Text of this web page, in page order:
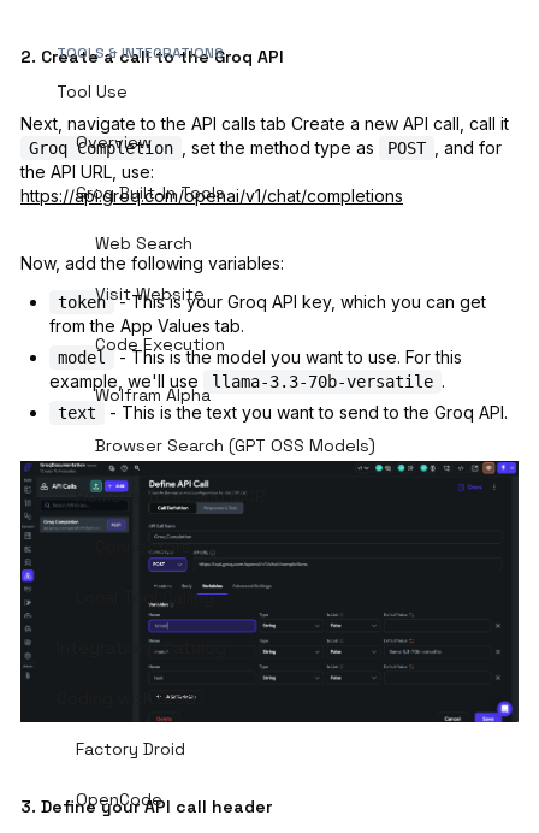
TOOLS & INTEGRATIONS
Tool Use
Overview
Groq Built-In Tools
Web Search
Visit Website
Code Execution
Wolfram Alpha
Browser Search (GPT OSS Models)
Remote Tools and MCP
Connectors
Local Tool Calling
Integrations Catalog
Coding with Groq
Factory Droid
OpenCode
2. Create a call to the Groq API
Next, navigate to the API calls tab Create a new API call, call it
Groq Completion , set the method type as POST
, and for
the API URL, use:
https://api.groq.com/openai/v1/chat/completions
Now, add the following variables:
token - This is your Groq API key, which you can get
from the App Values tab.
model
- This is the model you want to use. For this
example, we'll use
llama-3.3-70b-versatile .
text - This is the text you want to send to the Groq API.
3. Define your API call header